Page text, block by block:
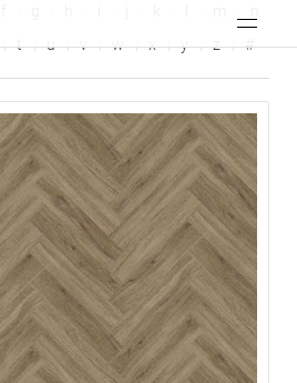
t u v w x y z #